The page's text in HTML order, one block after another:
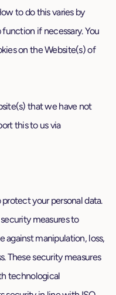
to do this varies by
if necessary. You
on the Website(s) of
that we have not
this to us via
your personal data.
measures to
against manipulation, loss,
These security measures
technological